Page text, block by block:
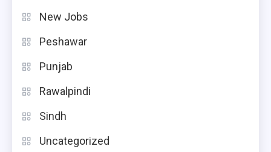
New Jobs
Peshawar
Punjab
Rawalpindi
Sindh
Uncategorized